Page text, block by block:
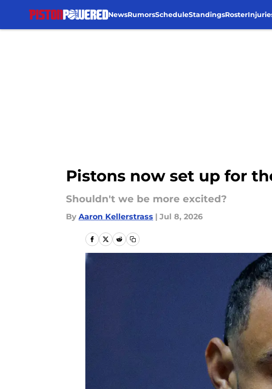
NewsRumorsScheduleStandingsRoster
Pistons now set up for
Shouldn't we be more excited?
By Aaron Kellerstrass | Jul 8, 2026